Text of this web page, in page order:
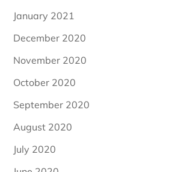
January 2021
December 2020
November 2020
October 2020
September 2020
August 2020
July 2020